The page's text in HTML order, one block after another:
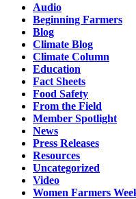
Audio
Beginning Farmers
Blog
Climate Blog
Climate Column
Education
Fact Sheets
Food Safety
From the Field
Member Spotlight
News
Press Releases
Resources
Uncategorized
Video
Women Farmers